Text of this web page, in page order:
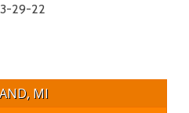
29-22
MI